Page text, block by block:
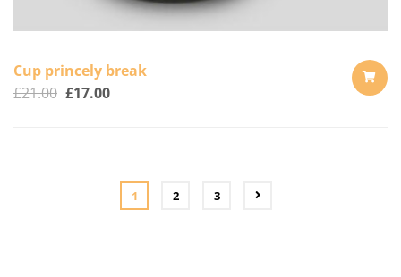
Cup princely break
£21.00 £17.00
1 2 3